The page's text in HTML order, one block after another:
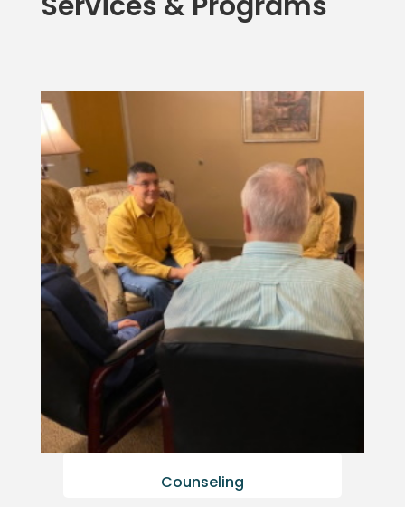
Counseling